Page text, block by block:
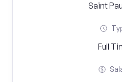
Saint
Full